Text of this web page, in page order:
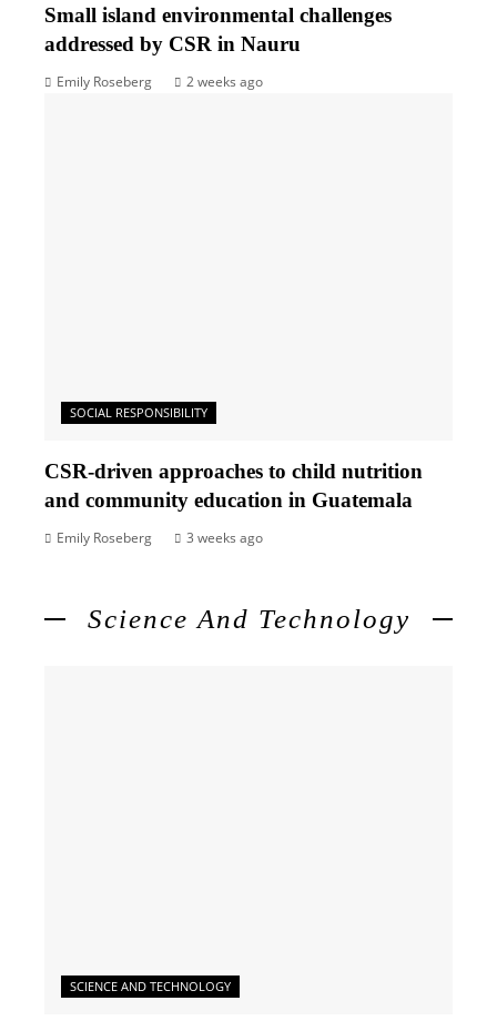
Small island environmental challenges
addressed by CSR in Nauru
Emily Roseberg 2 weeks ago
SOCIAL RESPONSIBILITY
CSR-driven approaches to child nutrition
and community education in Guatemala
Emily Roseberg 3 weeks ago
Science And Technology
SCIENCE AND TECHNOLOGY